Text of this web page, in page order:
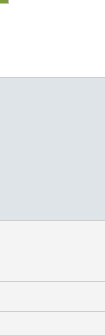
THIS